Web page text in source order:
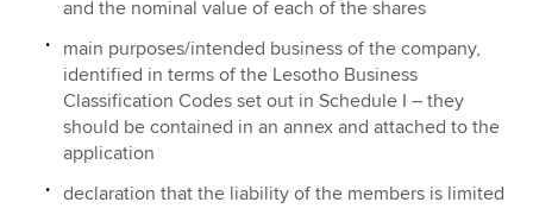
and the nominal value of each of the shares
main purposes/intended business of the company,
identified in terms of the Lesotho Business
Classification Codes set out in Schedule I – they
should be contained in an annex and attached to the
application
declaration that the liability of the members is limited